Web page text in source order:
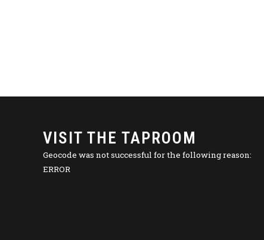
VISIT THE TAPROOM
Geocode was not successful for the following reason:
ERROR